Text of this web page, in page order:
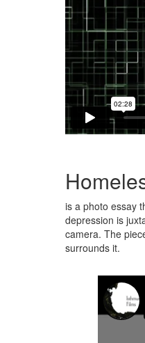
is a photo essay
depression is
camera. The
surrounds it.